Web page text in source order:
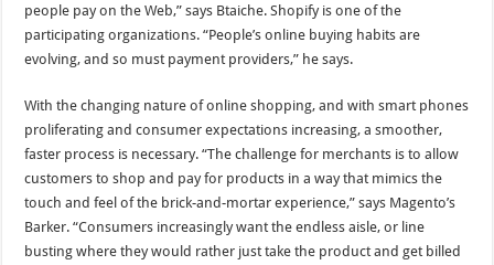
people pay on the Web,” says Btaiche. Shopify is one of the
participating organizations. “People’s online buying habits are
evolving, and so must payment providers,” he says.
With the changing nature of online shopping, and with smart phones
proliferating and consumer expectations increasing, a smoother,
faster process is necessary. “The challenge for merchants is to allow
customers to shop and pay for products in a way that mimics the
touch and feel of the brick-and-mortar experience,” says Magento’s
Barker. “Consumers increasingly want the endless aisle, or line
busting where they would rather just take the product and get billed